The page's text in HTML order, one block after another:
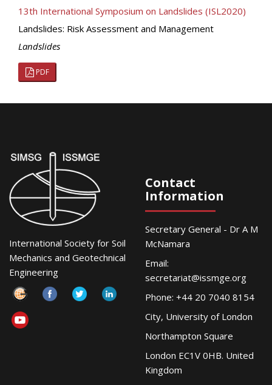
13th International Symposium on Landslides (ISL2020)
Landslides: Risk Assessment and Management
Landslides
PDF
International Society for Soil
Mechanics and Geotechnical
Engineering
Contact
Information
Secretary General - Dr A M
McNamara
Email:
secretariat@issmge.org
Phone: +44 20 7040 8154
City, University of London
Northampton Square
London EC1V 0HB. United
Kingdom